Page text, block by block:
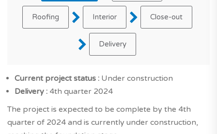
Roofing Interior Close-out
Delivery
Current project status : Under construction
Delivery : 4th quarter 2024
The project is expected to be complete by the 4th
quarter of 2024 and is currently under construction,